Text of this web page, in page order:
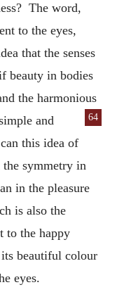
The word,
to the eyes,
that the senses
beauty in bodies
the harmonious
64
and
this idea of
symmetry in
in the pleasure
is also the
to the happy
beautiful colour
eyes.